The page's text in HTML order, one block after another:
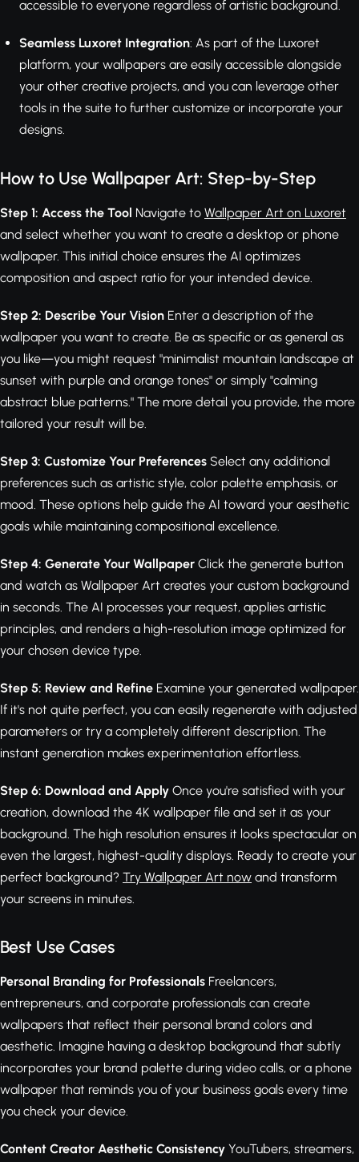
accessible to everyone regardless of artistic background.
Seamless Luxoret Integration: As part of the Luxoret
platform, your wallpapers are easily accessible alongside
your other creative projects, and you can leverage other
tools in the suite to further customize or incorporate your
designs.
How to Use Wallpaper Art: Step-by-Step
Step 1: Access the Tool Navigate to Wallpaper Art on Luxoret
and select whether you want to create a desktop or phone
wallpaper. This initial choice ensures the AI optimizes
composition and aspect ratio for your intended device.
Step 2: Describe Your Vision Enter a description of the
wallpaper you want to create. Be as specific or as general as
you like—you might request "minimalist mountain landscape at
sunset with purple and orange tones" or simply "calming
abstract blue patterns." The more detail you provide, the more
tailored your result will be.
Step 3: Customize Your Preferences Select any additional
preferences such as artistic style, color palette emphasis, or
mood. These options help guide the AI toward your aesthetic
goals while maintaining compositional excellence.
Step 4: Generate Your Wallpaper Click the generate button
and watch as Wallpaper Art creates your custom background
in seconds. The AI processes your request, applies artistic
principles, and renders a high-resolution image optimized for
your chosen device type.
Step 5: Review and Refine Examine your generated wallpaper.
If it's not quite perfect, you can easily regenerate with adjusted
parameters or try a completely different description. The
instant generation makes experimentation effortless.
Step 6: Download and Apply Once you're satisfied with your
creation, download the 4K wallpaper file and set it as your
background. The high resolution ensures it looks spectacular on
even the largest, highest-quality displays. Ready to create your
perfect background? Try Wallpaper Art now and transform
your screens in minutes.
Best Use Cases
Personal Branding for Professionals Freelancers,
entrepreneurs, and corporate professionals can create
wallpapers that reflect their personal brand colors and
aesthetic. Imagine having a desktop background that subtly
incorporates your brand palette during video calls, or a phone
wallpaper that reminds you of your business goals every time
you check your device.
Content Creator Aesthetic Consistency YouTubers, streamers,